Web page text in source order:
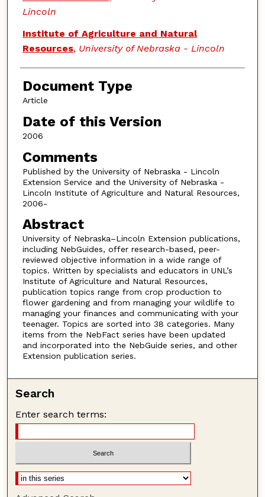
Lincoln
Institute of Agriculture and Natural
Resources, University of Nebraska - Lincoln
Document Type
Article
Date of this Version
2006
Comments
Published by the University of Nebraska - Lincoln
Extension Service and the University of Nebraska -
Lincoln Institute of Agriculture and Natural Resources,
2006-
Abstract
University of Nebraska–Lincoln Extension publications,
including NebGuides, offer research-based, peer-
reviewed objective information in a wide range of
topics. Written by specialists and educators in UNL’s
Institute of Agriculture and Natural Resources,
publication topics range from crop production to
flower gardening and from managing your wildlife to
managing your finances and communicating with your
teenager. Topics are sorted into 38 categories. Many
items from the NebFact series have been updated
and incorporated into the NebGuide series, and other
Extension publication series.
Search
Enter search terms: